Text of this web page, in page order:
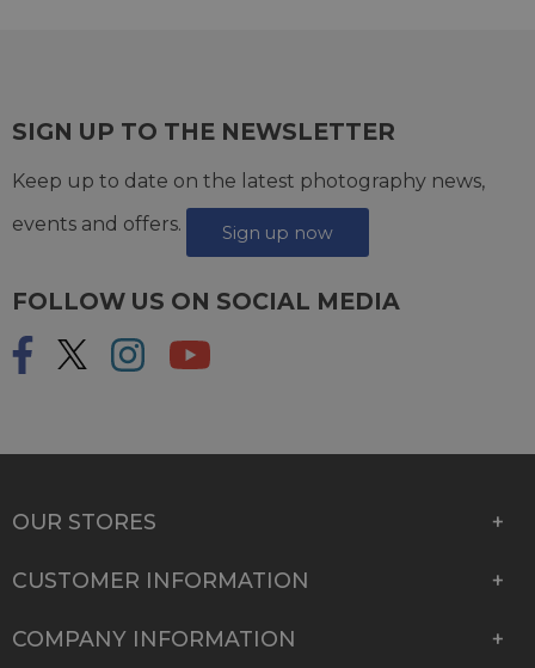
SIGN UP TO THE NEWSLETTER
Keep up to date on the latest photography news,
events and offers.
Sign up now
FOLLOW US ON SOCIAL MEDIA
OUR STORES
CUSTOMER INFORMATION
COMPANY INFORMATION